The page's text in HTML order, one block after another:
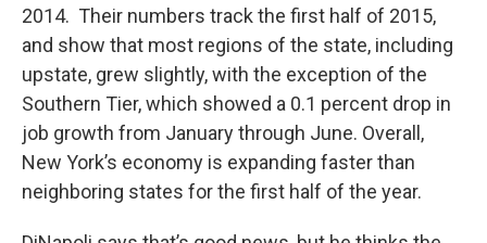
2014. Their numbers track the first half of 2015,
and show that most regions of the state, including
upstate, grew slightly, with the exception of the
Southern Tier, which showed a 0.1 percent drop in
job growth from January through June. Overall,
New York’s economy is expanding faster than
neighboring states for the first half of the year.